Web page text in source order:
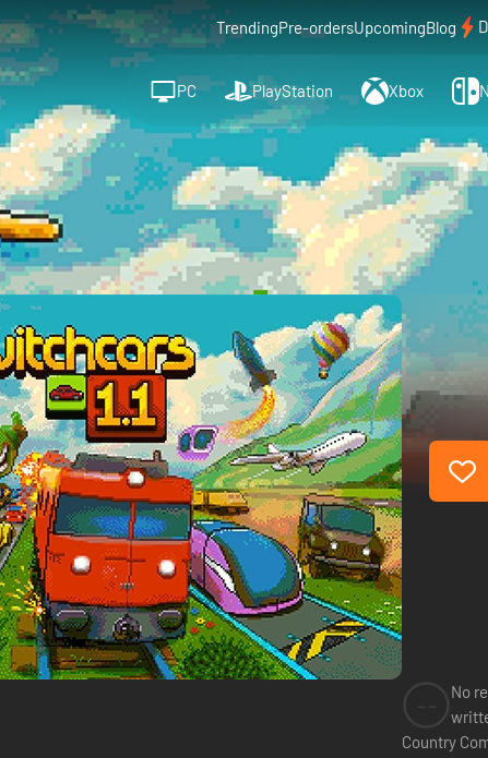
TrendingPre-ordersUpcomingBlog
PC PlayStation Xbox
No
Country